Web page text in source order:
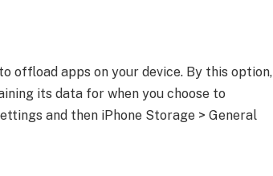
offload apps on your device. By this option,
its data for when you choose to
and then iPhone Storage > General